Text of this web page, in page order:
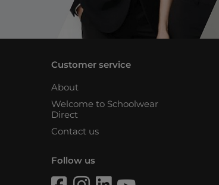
Customer service
About
Welcome to Schoolwear
Direct
Contact us
Follow us